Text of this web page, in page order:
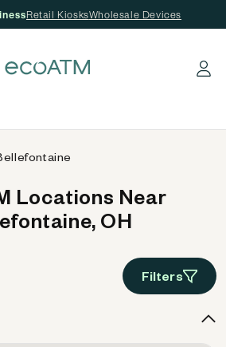
Retail KiosksWholesale Devices
Log in
Locations Near
OH
Filters